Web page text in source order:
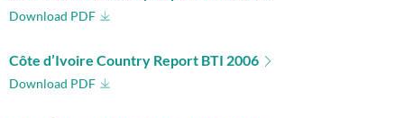
Download PDF
Côte d’Ivoire Country Report BTI 2006
Download PDF